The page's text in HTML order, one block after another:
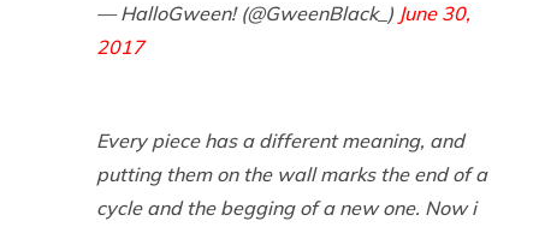
— HalloGween! (@GweenBlack_) June 30,
2017
Every piece has a different meaning, and
putting them on the wall marks the end of a
cycle and the begging of a new one. Now i